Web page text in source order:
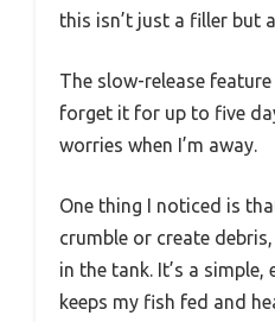
this isn’t just a filler but
The slow-release
forget it for up to five
worries when I’m away.
One thing I noticed is
crumble or create
in the tank. It’s a
keeps my fish fed and